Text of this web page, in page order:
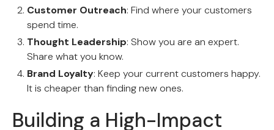
Customer Outreach: Find where your customers
spend time.
Thought Leadership: Show you are an expert.
Share what you know.
Brand Loyalty: Keep your current customers happy.
It is cheaper than finding new ones.
Building a High-Impact